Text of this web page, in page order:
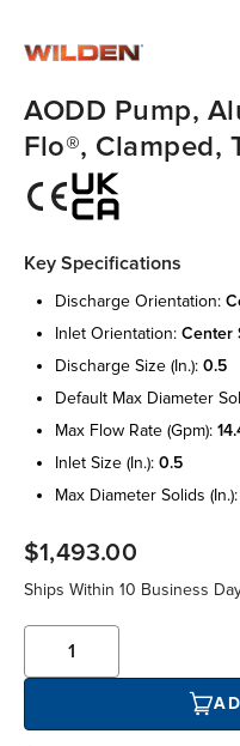
AODD Pump,
Flo®, Clamped,
Key Specifications
discharge orientation:
inlet orientation: center
discharge size (in.): 0.5
default max diameter
max flow rate (gpm):
inlet size (in.): 0.5
max diameter solids (in.):
$1,493.00
Ships Within 10 Business